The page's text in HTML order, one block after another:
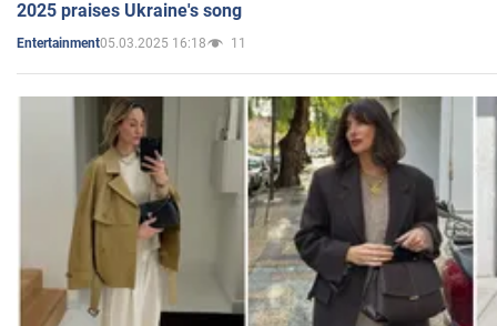
2025 praises Ukraine's song
Entertainment05.03.2025 16:18 11